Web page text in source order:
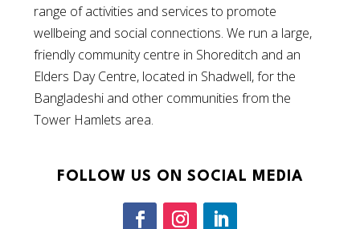
range of activities and services to promote
wellbeing and social connections. We run a large,
friendly community centre in Shoreditch and an
Elders Day Centre, located in Shadwell, for the
Bangladeshi and other communities from the
Tower Hamlets area.
FOLLOW US ON SOCIAL MEDIA